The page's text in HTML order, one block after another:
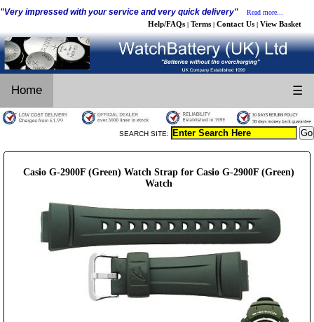
"Very impressed with your service and very quick delivery" Read more...
Help/FAQs | Terms | Contact Us | View Basket
Home ☰
SEARCH SITE:
Casio G-2900F (Green) Watch Strap for Casio G-2900F (Green)
Watch